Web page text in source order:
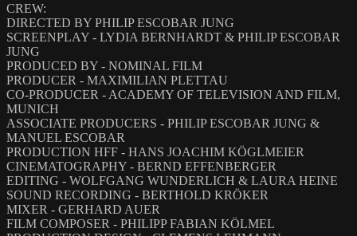
CREW:
DIRECTED BY PHILIP ESCOBAR JUNG
SCREENPLAY - LYDIA BERNHARDT & PHILIP ESCOBAR
JUNG
PRODUCED BY - NOMINAL FILM
PRODUCER - MAXIMILIAN PLETTAU
CO-PRODUCER - ACADEMY OF TELEVISION AND FILM,
MUNICH
ASSOCIATE PRODUCERS - PHILIP ESCOBAR JUNG &
MANUEL ESCOBAR
PRODUCTION HFF - HANS JOACHIM KÖGLMEIER
CINEMATOGRAPHY - BERND EFFENBERGER
EDITING - WOLFGANG WUNDERLICH & LAURA HEINE
SOUND RECORDING - BERTHOLD KRÖKER
MIXER - GERHARD AUER
FILM COMPOSER - PHILIPP FABIAN KÖLMEL